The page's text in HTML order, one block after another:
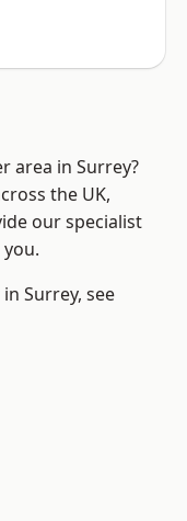
area in Surrey?
the UK,
our specialist
Surrey, see